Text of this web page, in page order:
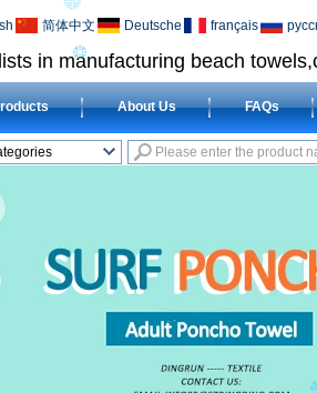
in manufacturing beach
简体中文 Deutsche français
About Us FAQs
BABY DIAPERL